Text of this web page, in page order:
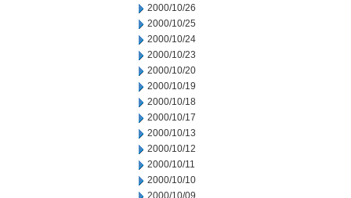
2000/10/26
2000/10/25
2000/10/24
2000/10/23
2000/10/20
2000/10/19
2000/10/18
2000/10/17
2000/10/13
2000/10/12
2000/10/11
2000/10/10
2000/10/09